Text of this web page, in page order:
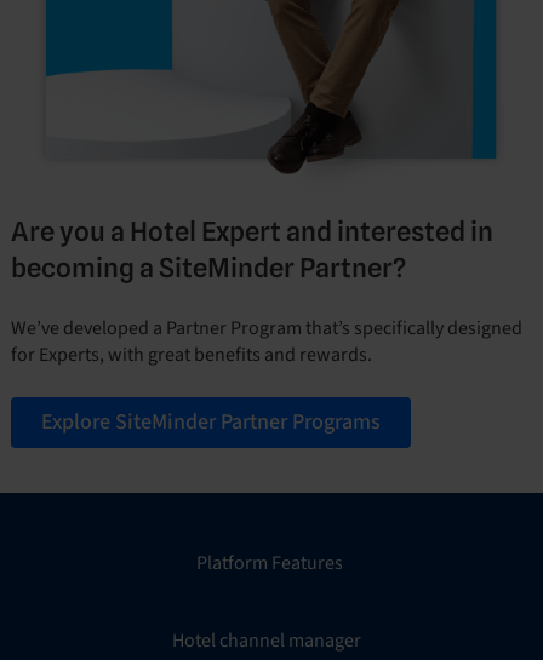
Are you a Hotel Expert and interested in
becoming a SiteMinder Partner?
We’ve developed a Partner Program that’s specifically designed
for Experts, with great benefits and rewards.
Explore SiteMinder Partner Programs
Platform Features
Hotel channel manager